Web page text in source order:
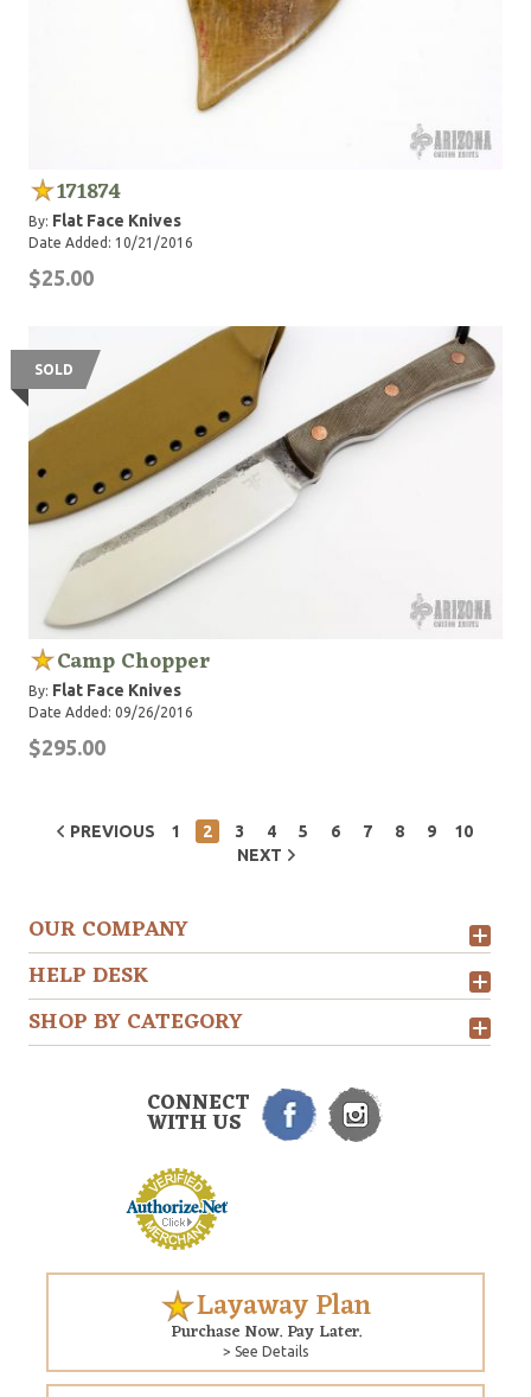
171874
By: Flat Face Knives
Date Added: 10/21/2016
$25.00
SOLD
Camp Chopper
By: Flat Face Knives
Date Added: 09/26/2016
$295.00
PREVIOUS 1 2 3 4 5 6 7 8 9
10
NEXT
OUR COMPANY
HELP DESK
SHOP BY CATEGORY
CONNECT
WITH US
Layaway Plan
Purchase Now. Pay Later.
> See Details